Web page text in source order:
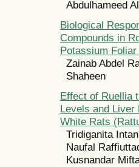
Abdulhameed
Biological
Compounds in
Potassium
Zainab Abdel
Shaheen
Effect of Ruellia
Levels and Liver
White Rats
Tridiganita
Naufal
Kusnandar